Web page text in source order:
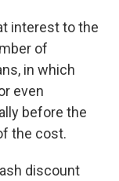
interest to the
of
in which
even
before the
the cost.
discount